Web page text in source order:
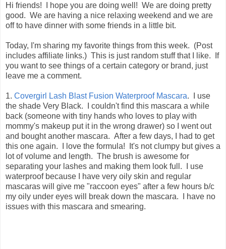
Hi friends! I hope you are doing well! We are doing pretty
good. We are having a nice relaxing weekend and we are
off to have dinner with some friends in a little bit.
Today, I'm sharing my favorite things from this week. (Post
includes affiliate links.) This is just random stuff that I like. If
you want to see things of a certain category or brand, just
leave me a comment.
1. Covergirl Lash Blast Fusion Waterproof Mascara. I use
the shade Very Black. I couldn't find this mascara a while
back (someone with tiny hands who loves to play with
mommy's makeup put it in the wrong drawer) so I went out
and bought another mascara. After a few days, I had to get
this one again. I love the formula! It's not clumpy but gives a
lot of volume and length. The brush is awesome for
separating your lashes and making them look full. I use
waterproof because I have very oily skin and regular
mascaras will give me "raccoon eyes" after a few hours b/c
my oily under eyes will break down the mascara. I have no
issues with this mascara and smearing.